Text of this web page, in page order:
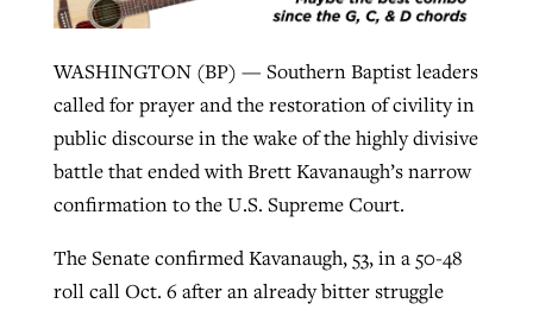
WASHINGTON (BP) — Southern Baptist leaders
called for prayer and the restoration of civility in
public discourse in the wake of the highly divisive
battle that ended with Brett Kavanaugh’s narrow
confirmation to the U.S. Supreme Court.
The Senate confirmed Kavanaugh, 53, in a 50-48
roll call Oct. 6 after an already bitter struggle
READ MORE